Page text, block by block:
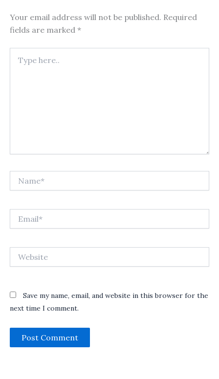
Your email address will not be published. Required
fields are marked *
here..
Save my name, email, and website in this browser for the
next time I comment.